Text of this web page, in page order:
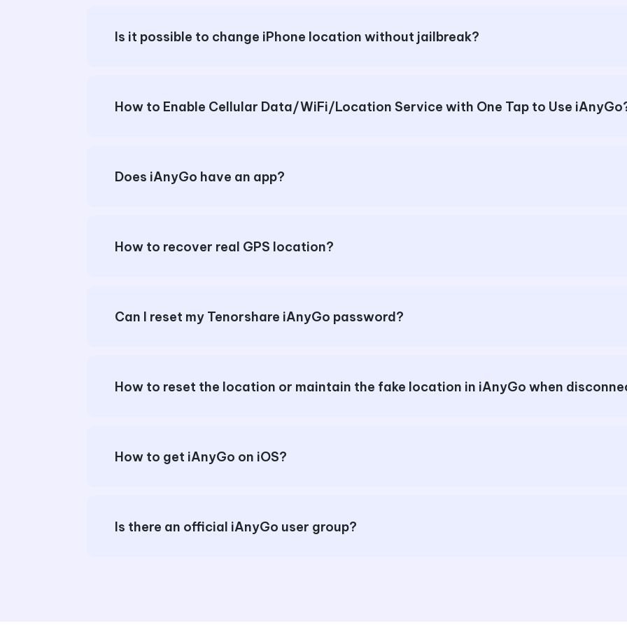
Is it possible to change iPhone location without jailbreak?
How to Enable Cellular Data/WiFi/Location Service with One Tap to Use
Does iAnyGo have an app?
How to recover real GPS location?
Can I reset my Tenorshare iAnyGo password?
How to reset the location or maintain the fake
How to get iAnyGo on iOS?
Is there an official iAnyGo user group?